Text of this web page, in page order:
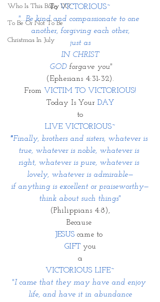
Who Is This Baby IX?
To Be Or Not To Be
Christmas In July
To VICTORIOUS~
"...Be kind and compassionate to one
another, forgiving each other,
just as
IN CHRIST
GOD forgave you"
(Ephesians 4:31-32).
From VICTIM TO VICTORIOUS!
Today Is Your DAY
to
LIVE VICTORIOUS~
"Finally, brothers and sisters, whatever is
true, whatever is noble, whatever is
right, whatever is pure, whatever is
lovely, whatever is admirable—
if anything is excellent or praiseworthy—
think about such things"
(Philippians 4:8),
Because
JESUS came to
GIFT you
a
VICTORIOUS LIFE~
"I came that they may have and enjoy
life, and have it in abundance